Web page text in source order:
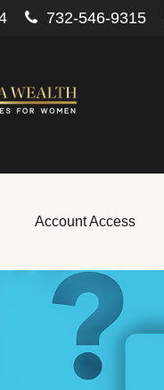
732-546-9315
Account Access